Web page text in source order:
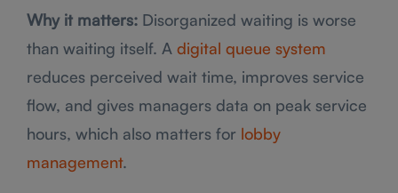
Why it matters: Disorganized waiting is worse
than waiting itself. A digital queue system
reduces perceived wait time, improves service
flow, and gives managers data on peak service
hours, which also matters for lobby
management.